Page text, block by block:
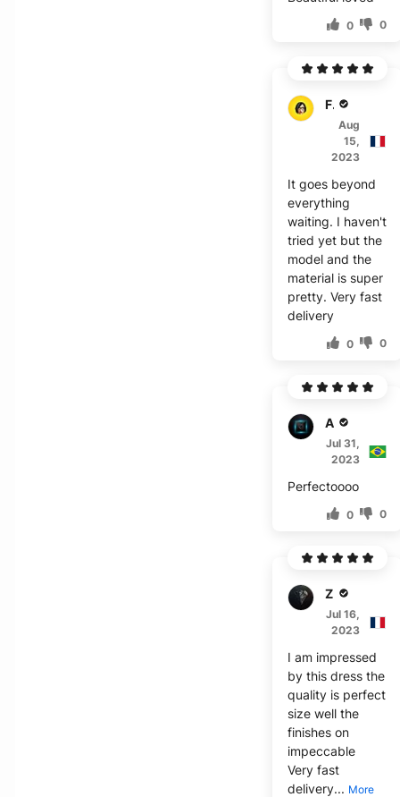
0 0
F***a
Aug
15,
2023
It goes beyond
everything
waiting. I haven't
tried yet but the
model and the
material is super
pretty. Very fast
delivery
0 0
A***r
Jul 31,
2023
Perfectoooo
0 0
Z****
Jul 16,
2023
I am impressed
by this dress the
quality is perfect
size well the
finishes on
impeccable
Very fast
delivery... More